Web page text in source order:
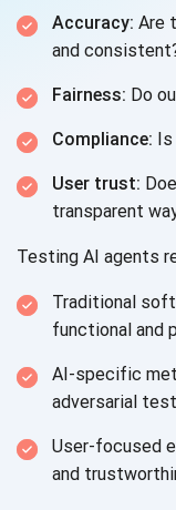
Accuracy: Are
and
Fairness: Do
Compliance: Is
User trust:
transparent
Testing AI agents
Traditional
functional and
AI-specific
adversarial
User-focused
and